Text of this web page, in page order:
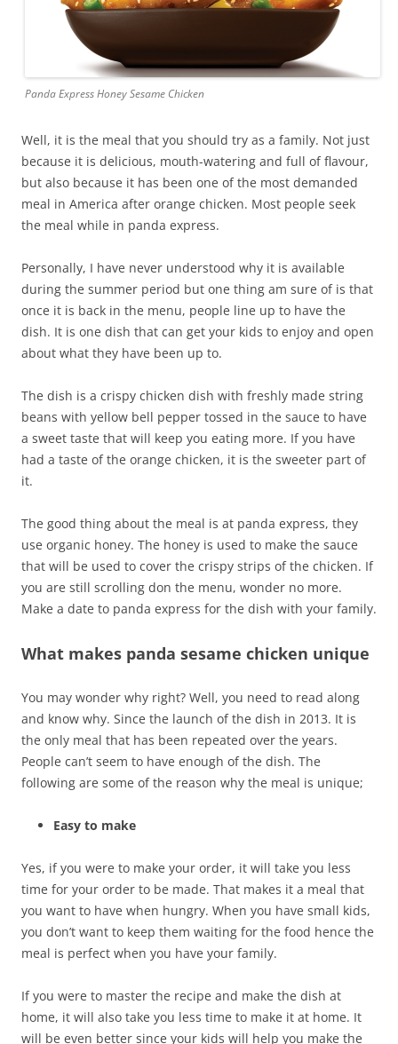
Panda Express Honey Sesame Chicken
Well, it is the meal that you should try as a family. Not just
because it is delicious, mouth-watering and full of flavour,
but also because it has been one of the most demanded
meal in America after orange chicken. Most people seek
the meal while in panda express.
Personally, I have never understood why it is available
during the summer period but one thing am sure of is that
once it is back in the menu, people line up to have the
dish. It is one dish that can get your kids to enjoy and open
about what they have been up to.
The dish is a crispy chicken dish with freshly made string
beans with yellow bell pepper tossed in the sauce to have
a sweet taste that will keep you eating more. If you have
had a taste of the orange chicken, it is the sweeter part of
it.
The good thing about the meal is at panda express, they
use organic honey. The honey is used to make the sauce
that will be used to cover the crispy strips of the chicken. If
you are still scrolling don the menu, wonder no more.
Make a date to panda express for the dish with your family.
What makes panda sesame chicken unique
You may wonder why right? Well, you need to read along
and know why. Since the launch of the dish in 2013. It is
the only meal that has been repeated over the years.
People can’t seem to have enough of the dish. The
following are some of the reason why the meal is unique;
Easy to make
Yes, if you were to make your order, it will take you less
time for your order to be made. That makes it a meal that
you want to have when hungry. When you have small kids,
you don’t want to keep them waiting for the food hence the
meal is perfect when you have your family.
If you were to master the recipe and make the dish at
home, it will also take you less time to make it at home. It
will be even better since your kids will help you make the